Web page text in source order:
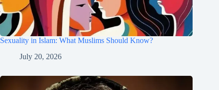
Sexuality in Islam: What Muslims Should Know?
July 20, 2026